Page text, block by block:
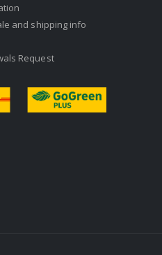
and shipping info
Request